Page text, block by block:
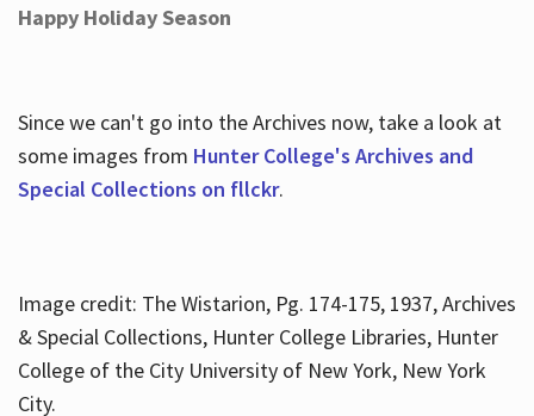
Happy Holiday Season
Since we can't go into the Archives now, take a look at
some images from Hunter College's Archives and
Special Collections on fllckr.
Image credit: The Wistarion, Pg. 174-175, 1937, Archives
& Special Collections, Hunter College Libraries, Hunter
College of the City University of New York, New York
City.